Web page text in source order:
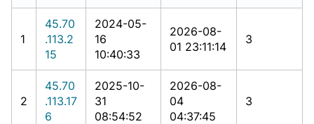
1
45.70
.113.2
15
2024-05-
16
10:40:33
2026-08-
01 23:11:14
3
2
45.70
.113.17
6
2025-10-
31
08:54:52
2026-08-
04
04:37:45
3